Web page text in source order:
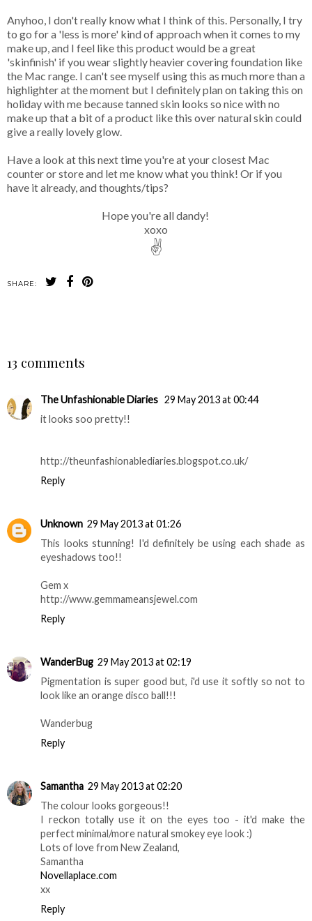
Anyhoo, I don't really know what I think of this. Personally, I try
to go for a 'less is more' kind of approach when it comes to my
make up, and I feel like this product would be a great
'skinfinish' if you wear slightly heavier covering foundation like
the Mac range. I can't see myself using this as much more than a
highlighter at the moment but I definitely plan on taking this on
holiday with me because tanned skin looks so nice with no
make up that a bit of a product like this over natural skin could
give a really lovely glow.
Have a look at this next time you're at your closest Mac
counter or store and let me know what you think! Or if you
have it already, and thoughts/tips?
Hope you're all dandy!
xoxo
✌
SHARE:
13 comments
The Unfashionable Diaries 29 May 2013 at 00:44
it looks soo pretty!!
http://theunfashionablediaries.blogspot.co.uk/
Reply
Unknown 29 May 2013 at 01:26
This looks stunning! I'd definitely be using each shade as
eyeshadows too!!
Gem x
http://www.gemmameansjewel.com
Reply
WanderBug 29 May 2013 at 02:19
Pigmentation is super good but, i'd use it softly so not to
look like an orange disco ball!!!
Wanderbug
Reply
Samantha 29 May 2013 at 02:20
The colour looks gorgeous!!
I reckon totally use it on the eyes too - it'd make the
perfect minimal/more natural smokey eye look :)
Lots of love from New Zealand,
Samantha
Novellaplace.com
xx
Reply